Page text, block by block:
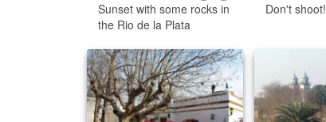
Sunset with some rocks in
the Rio de la Plata
Don't shoot!